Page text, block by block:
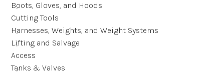
Boots, Gloves, and Hoods
Cutting Tools
Harnesses, Weights, and Weight Systems
Lifting and Salvage
Access
Tanks & Valves